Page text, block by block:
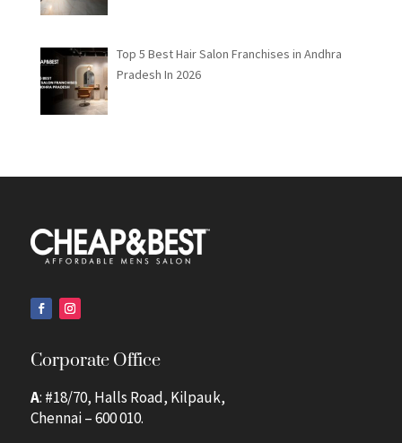
Top 5 Best Hair Salon Franchises in Andhra
Pradesh In 2026
Corporate Office
A: #18/70, Halls Road, Kilpauk,
Chennai – 600 010.